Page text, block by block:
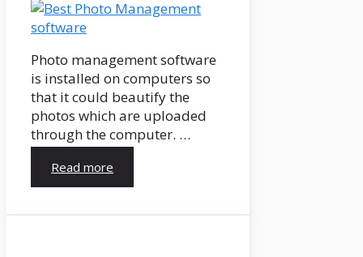
Photo management software
is installed on computers so
that it could beautify the
photos which are uploaded
through the computer. …
Read more